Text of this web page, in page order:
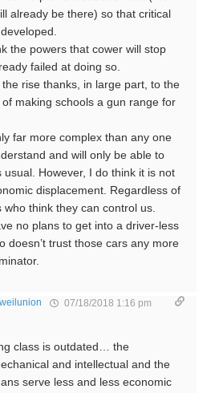
already be there) so that critical
the powers that cower will stop
failed at doing so.
rise thanks, in large part, to the
making schools a gun range for
far more complex than any one
and will only be able to
usual. However, I do think it is not
displacement. Regardless of
think they can control us.
no plans to get into a driver-less
doesn’t trust those cars any more
weilunion 07/18/2018 1:16 pm
class is outdated… the
and intellectual and the
serve less and less economic